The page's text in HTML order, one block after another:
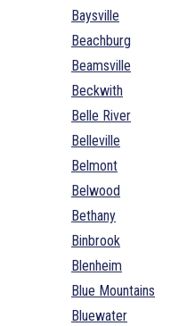
Baysville
Beachburg
Beamsville
Beckwith
Belle River
Belleville
Belmont
Belwood
Bethany
Binbrook
Blenheim
Blue Mountains
Bluewater